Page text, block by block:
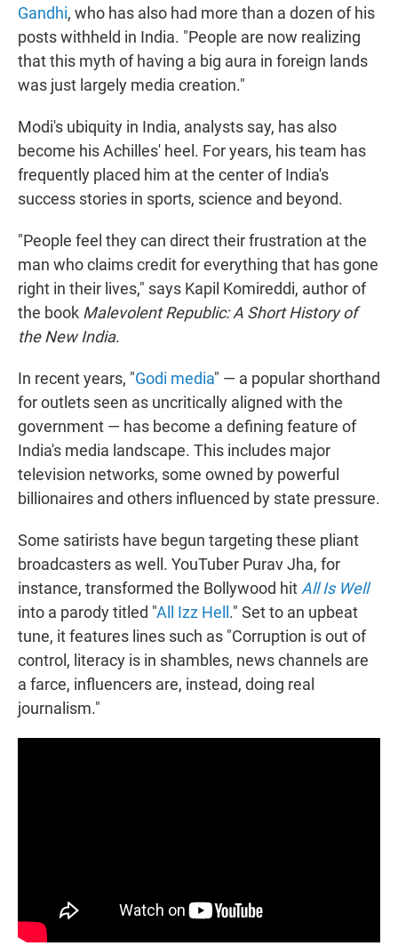
Gandhi, who has also had more than a dozen of his
posts withheld in India. "People are now realizing
that this myth of having a big aura in foreign lands
was just largely media creation."
Modi's ubiquity in India, analysts say, has also
become his Achilles' heel. For years, his team has
frequently placed him at the center of India's
success stories in sports, science and beyond.
"People feel they can direct their frustration at the
man who claims credit for everything that has gone
right in their lives," says Kapil Komireddi, author of
the book Malevolent Republic: A Short History of
the New India.
In recent years, "Godi media" — a popular shorthand
for outlets seen as uncritically aligned with the
government — has become a defining feature of
India's media landscape. This includes major
television networks, some owned by powerful
billionaires and others influenced by state pressure.
Some satirists have begun targeting these pliant
broadcasters as well. YouTuber Purav Jha, for
instance, transformed the Bollywood hitAll Is Well
into a parody titled "All Izz Hell ." Set to an upbeat
tune, it features lines such as "Corruption is out of
control, literacy is in shambles, news channels are
a farce, influencers are, instead, doing real
journalism."